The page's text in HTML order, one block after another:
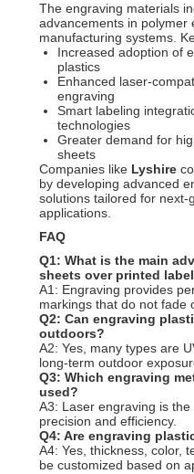
The engraving materials
advancements in polymer
manufacturing systems.
Increased adoption of
plastics
Enhanced laser-
engraving
Smart labeling
technologies
Greater demand for
sheets
Companies like Lyshire
by developing advanced
solutions tailored for next-
applications.
FAQ
Q1: What is the main
sheets over printed
A1: Engraving provides
markings that do not fade
Q2: Can engraving
outdoors?
A2: Yes, many types are
long-term outdoor
Q3: Which engraving
used?
A3: Laser engraving is
precision and efficiency.
Q4: Are engraving
A4: Yes, thickness, color,
be customized based on